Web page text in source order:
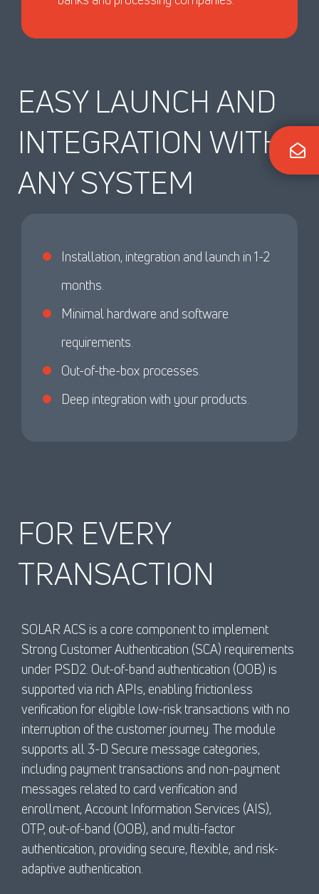
EASY LAUNCH AND
INTEGRATION WITH
ANY SYSTEM
Installation, integration and launch in 1-2
months.
Minimal hardware and software
requirements.
Out-of-the-box processes.
Deep integration with your products.
FOR EVERY
TRANSACTION
SOLAR ACS is a core component to implement
Strong Customer Authentication (SCA) requirements
under PSD2. Out-of-band authentication (OOB) is
supported via rich APIs, enabling frictionless
verification for eligible low-risk transactions with no
interruption of the customer journey. The module
supports all 3-D Secure message categories,
including payment transactions and non-payment
messages related to card verification and
enrollment, Account Information Services (AIS),
OTP, out-of-band (OOB), and multi-factor
authentication, providing secure, flexible, and risk-
adaptive authentication.